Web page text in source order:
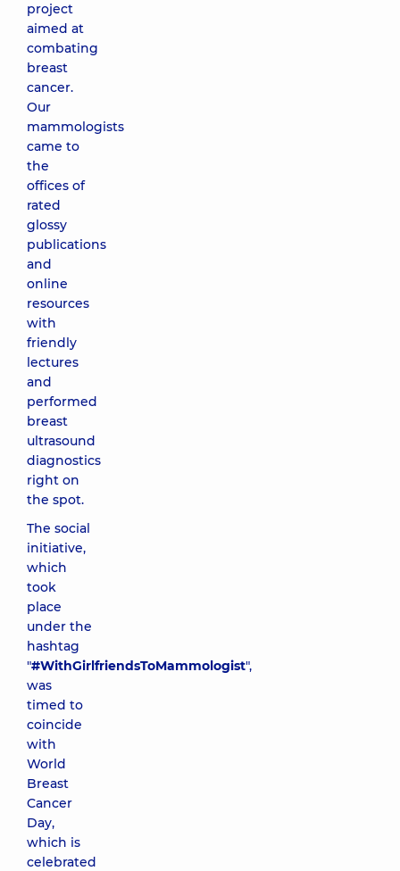
project
aimed at
combating
breast
cancer.
Our
mammologists
came to
the
offices of
rated
glossy
publications
and
online
resources
with
friendly
lectures
and
performed
breast
ultrasound
diagnostics
right on
the spot.
The social
initiative,
which
took
place
under the
hashtag
"#WithGirlfriendsToMammologist",
was
timed to
coincide
with
World
Breast
Cancer
Day,
which is
celebrated